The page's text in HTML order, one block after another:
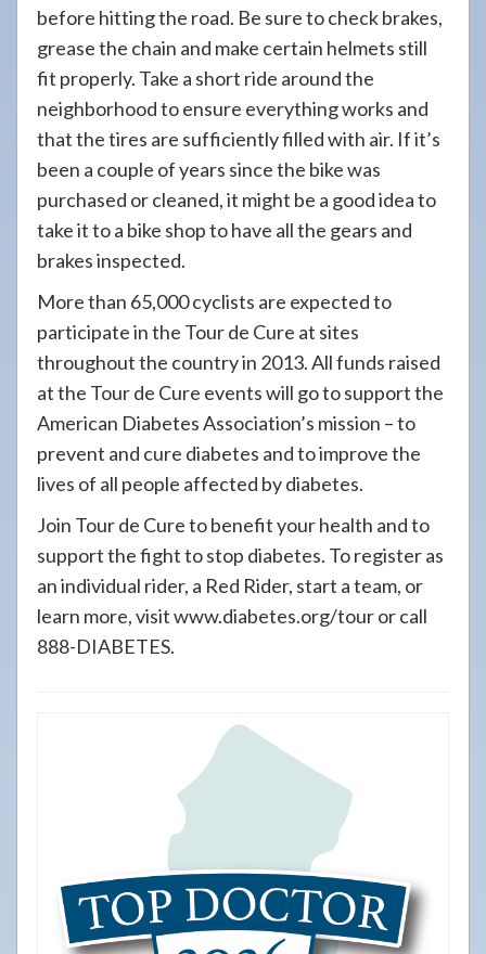
before hitting the road. Be sure to check brakes,
grease the chain and make certain helmets still
fit properly. Take a short ride around the
neighborhood to ensure everything works and
that the tires are sufficiently filled with air. If it’s
been a couple of years since the bike was
purchased or cleaned, it might be a good idea to
take it to a bike shop to have all the gears and
brakes inspected.
More than 65,000 cyclists are expected to
participate in the Tour de Cure at sites
throughout the country in 2013. All funds raised
at the Tour de Cure events will go to support the
American Diabetes Association’s mission – to
prevent and cure diabetes and to improve the
lives of all people affected by diabetes.
Join Tour de Cure to benefit your health and to
support the fight to stop diabetes. To register as
an individual rider, a Red Rider, start a team, or
learn more, visit www.diabetes.org/tour or call
888-DIABETES.